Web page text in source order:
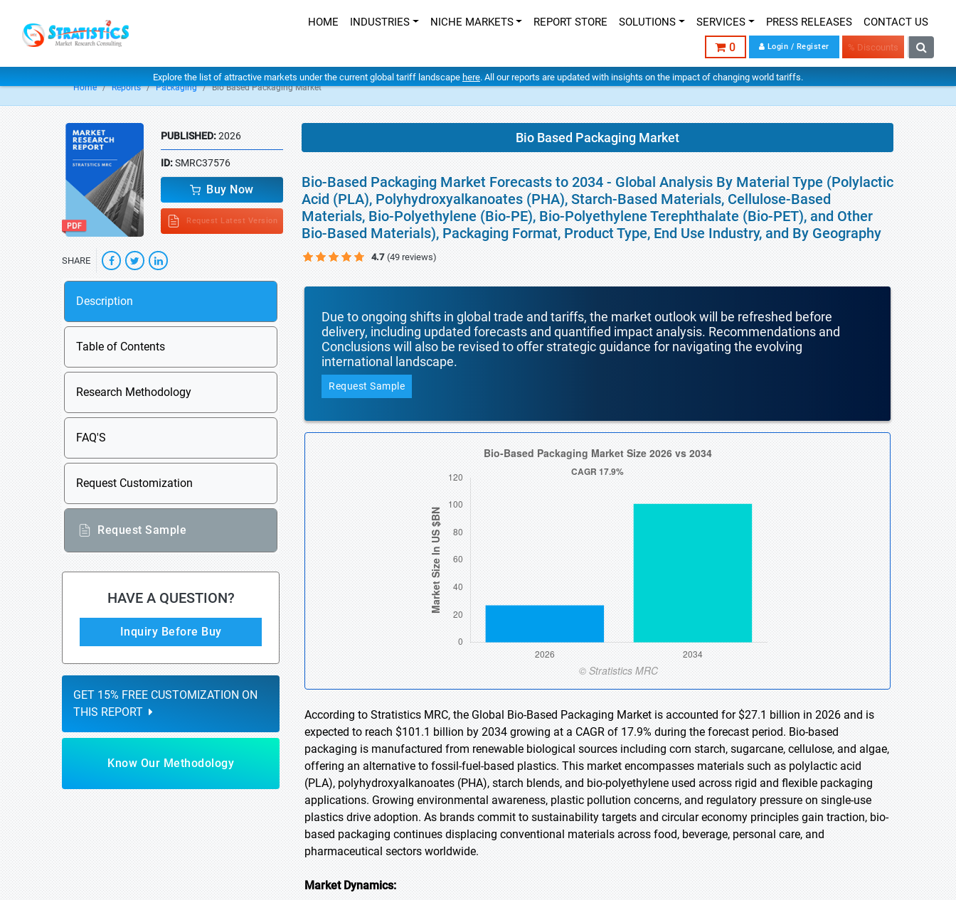
HOME INDUSTRIES NICHE MARKETS REPORT STORE SOLUTIONS SERVICES PRESS RELEASES CONTACT US
0 Login / Register % Discounts
Explore the list of attractive markets under the current global tariff landscape here. All our reports are updated with insights on the impact of changing world tariffs.
Home Reports Packaging Bio Based Packaging Market
PUBLISHED:2026
ID:SMRC37576
Buy Now
Request Latest Version
SHARE
Description
Table of Contents
Research Methodology
FAQ'S
Request Customization
Request Sample
HAVE A QUESTION?
Inquiry Before Buy
GET 15% FREE CUSTOMIZATION ON
THIS REPORT
Know Our Methodology
Bio Based Packaging Market
Bio-Based Packaging Market Forecasts to 2034 - Global Analysis By Material Type (Polylactic
Acid (PLA), Polyhydroxyalkanoates (PHA), Starch-Based Materials, Cellulose-Based
Materials, Bio-Polyethylene (Bio-PE), Bio-Polyethylene Terephthalate (Bio-PET), and Other
Bio-Based Materials), Packaging Format, Product Type, End Use Industry, and By Geography
4.7 (49 reviews)
Due to ongoing shifts in global trade and tariffs, the market outlook will be refreshed before
delivery, including updated forecasts and quantified impact analysis. Recommendations and
Conclusions will also be revised to offer strategic guidance for navigating the evolving
international landscape.
Request Sample
According to Stratistics MRC, the Global Bio-Based Packaging Market is accounted for $27.1 billion in 2026 and is
expected to reach $101.1 billion by 2034 growing at a CAGR of 17.9% during the forecast period. Bio-based
packaging is manufactured from renewable biological sources including corn starch, sugarcane, cellulose, and algae,
offering an alternative to fossil-fuel-based plastics. This market encompasses materials such as polylactic acid
(PLA), polyhydroxyalkanoates (PHA), starch blends, and bio-polyethylene used across rigid and flexible packaging
applications. Growing environmental awareness, plastic pollution concerns, and regulatory pressure on single-use
plastics drive adoption. As brands commit to sustainability targets and circular economy principles gain traction, bio-
based packaging continues displacing conventional materials across food, beverage, personal care, and
pharmaceutical sectors worldwide.
Market Dynamics: